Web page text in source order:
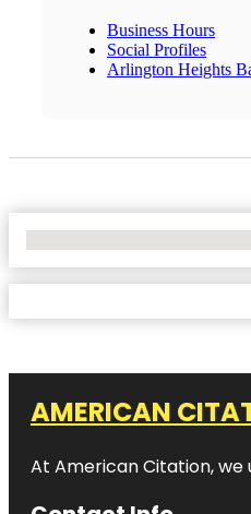
Business Hours
Social Profiles
Arlington Heights
AMERICAN
At American Citation, we